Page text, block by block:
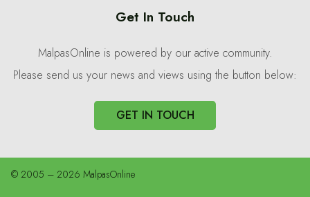
Get In Touch
MalpasOnline is powered by our active community.
Please send us your news and views using the button below:
GET IN TOUCH
© 2005 – 2026 MalpasOnline